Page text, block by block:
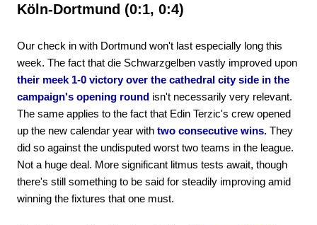
Köln-Dortmund (0:1, 0:4)
Our check in with Dortmund won't last especially long this
week. The fact that die Schwarzgelben vastly improved upon
their meek 1-0 victory over the cathedral city side in the
campaign's opening round isn't necessarily very relevant.
The same applies to the fact that Edin Terzic's crew opened
up the new calendar year with two consecutive wins. They
did so against the undisputed worst two teams in the league.
Not a huge deal. More significant litmus tests await, though
there's still something to be said for steadily improving amid
winning the fixtures that one must.